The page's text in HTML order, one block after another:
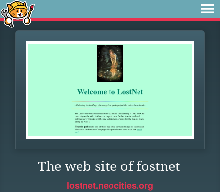
The web site of fostnet
lostnet.neocities.org